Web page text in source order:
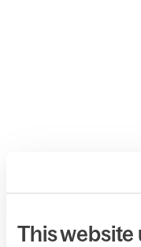
This website